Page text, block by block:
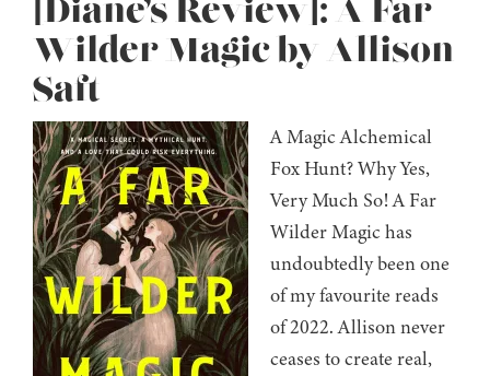
[Diane’s Review]: A Far
Wilder Magic by Allison
Saft
A Magic Alchemical
Fox Hunt? Why Yes,
Very Much So! A Far
Wilder Magic has
undoubtedly been one
of my favourite reads
of 2022. Allison never
ceases to create real,